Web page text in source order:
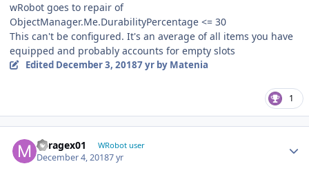
wRobot goes to repair of
ObjectManager.Me.DurabilityPercentage <= 30
This can't be configured. It's an average of all items you have
equipped and probably accounts for empty slots
Edited December 3, 20187 yrby Matenia
1
Miragex01 WRobot user
December 4, 20187 yr